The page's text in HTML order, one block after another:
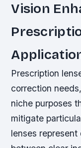
Vision
Prescription
correction
niche purposes
mitigate
lenses